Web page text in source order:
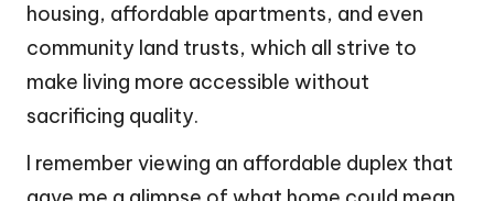
housing, affordable apartments, and even
community land trusts, which all strive to
make living more accessible without
sacrificing quality.
I remember viewing an affordable duplex that